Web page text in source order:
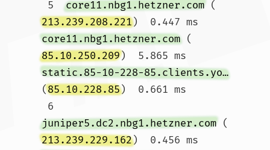
5 core11.nbg1.hetzner.com (
213.239.208.221)  0.447 ms
core11.nbg1.hetzner.com (
85.10.250.209)  5.865 ms
static.85-10-228-85.clients.your-server.de
(85.10.228.85)  0.661 ms
6
juniper5.dc2.nbg1.hetzner.com (
213.239.229.162)  0.456 ms